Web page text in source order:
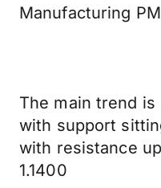
Manufacturing
The main trend
with support
with resistance
1.1400